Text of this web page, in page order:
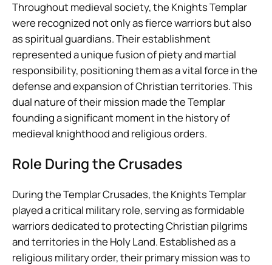
Throughout medieval society, the Knights Templar
were recognized not only as fierce warriors but also
as spiritual guardians. Their establishment
represented a unique fusion of piety and martial
responsibility, positioning them as a vital force in the
defense and expansion of Christian territories. This
dual nature of their mission made the Templar
founding a significant moment in the history of
medieval knighthood and religious orders.
Role During the Crusades
During the Templar Crusades, the Knights Templar
played a critical military role, serving as formidable
warriors dedicated to protecting Christian pilgrims
and territories in the Holy Land. Established as a
religious military order, their primary mission was to